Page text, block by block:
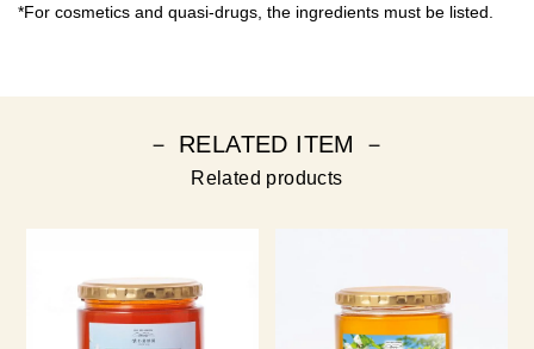
*For cosmetics and quasi-drugs, the ingredients must be listed.
－ RELATED ITEM －
Related products